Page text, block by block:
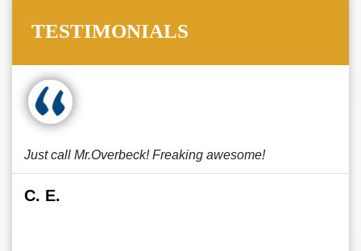
TESTIMONIALS
Just call Mr.Overbeck! Freaking awesome!
C. E.